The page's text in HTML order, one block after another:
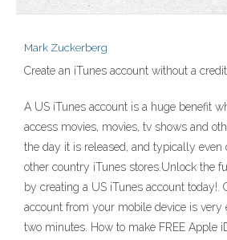
Mark Zuckerberg
Create an iTunes account without a
A US iTunes account is a huge benefit
access movies, movies, tv shows and
the day it is released, and typically even
other country iTunes stores.Unlock the
by creating a US iTunes account today!.
account from your mobile device is very
two minutes. How to make FREE Apple